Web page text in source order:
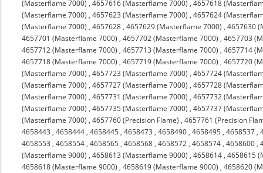
(Masterflame 7000) ,4657616 (Masterflame 7000) ,4657618
(Masterflame 7000) ,4657623 (Masterflame 7000) ,4657624
(Masterflame 7000) ,4657628 ,4657629 (Masterflame 7000) ,4657630
4657701 (Masterflame 7000) ,4657702 (Masterflame 7000) ,4657703
4657712 (Masterflame 7000) ,4657713 (Masterflame 7000) ,4657714
4657718 (Masterflame 7000) ,4657719 (Masterflame 7000) ,4657720
(Masterflame 7000) ,4657723 (Masterflame 7000) ,4657724
(Masterflame 7000) ,4657727 (Masterflame 7000) ,4657728
(Masterflame 7000) ,4657731 (Masterflame 7000) ,4657732
(Masterflame 7000) ,4657735 (Masterflame 7000) ,4657737
(Masterflame 7000) ,4657760 (Precision Flame) ,4657761 (Precision
4658443 ,4658444 ,4658445 ,4658473 ,4658490 ,4658495 ,4658537 ,
4658553 ,4658554 ,4658565 ,4658568 ,4658572 ,4658574 ,4658600 ,
(Masterflame 9000) ,4658613 (Masterflame 9000) ,4658614 ,4658615
4658618 (Masterflame 9000) ,4658619 (Masterflame 9000) ,4658620